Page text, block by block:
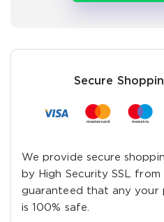
Secure
We provide secure
by High Security SSL
guaranteed that any your
is 100% safe.